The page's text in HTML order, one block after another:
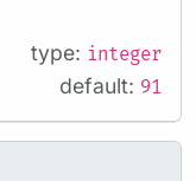
type: integer
default: 91